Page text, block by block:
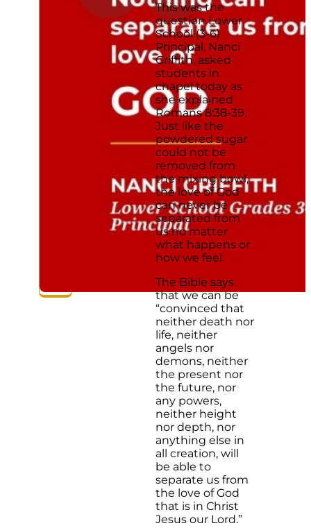
This was the
question Lower
School (3-6)
Principal, Nanci
Griffith, asked
students in
chapel today as
she explained
Romans 8:38-39.
Just like the
powdered sugar
could not be
removed from
the mixing bowl,
the love of God
can never be
separated from
us no matter
what happens or
how we feel.
The Bible says
that we can be
“convinced that
neither death nor
life, neither
angels nor
demons, neither
the present nor
the future, nor
any powers,
neither height
nor depth, nor
anything else in
all creation, will
be able to
separate us from
the love of God
that is in Christ
Jesus our Lord.”